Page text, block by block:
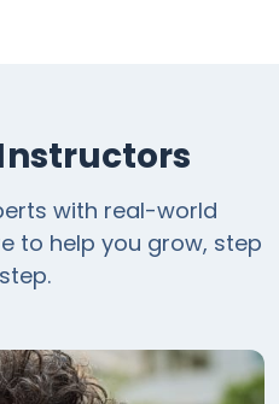
with real-world
to help you grow, step